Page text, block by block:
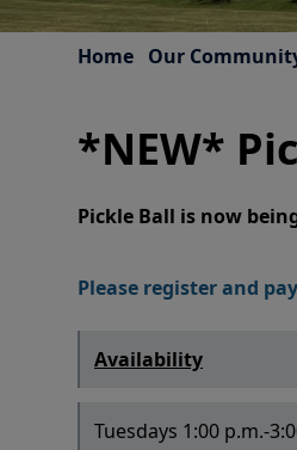
Home Our
*NEW*
Pickle Ball is now
Please register and
Availability
Tuesdays 1:00 p.m.-